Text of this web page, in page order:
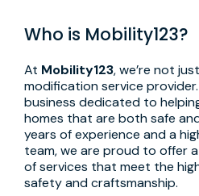
Who is Mobility123?
At Mobility123, we’re not
modification service
business dedicated to
homes that are both safe
years of experience and a
team, we are proud to offer
of services that meet the
safety and craftsmanship.